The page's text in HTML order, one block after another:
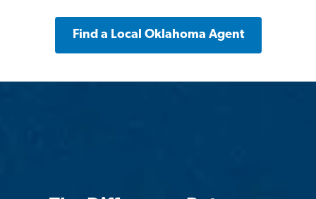
Find a Local Oklahoma Agent